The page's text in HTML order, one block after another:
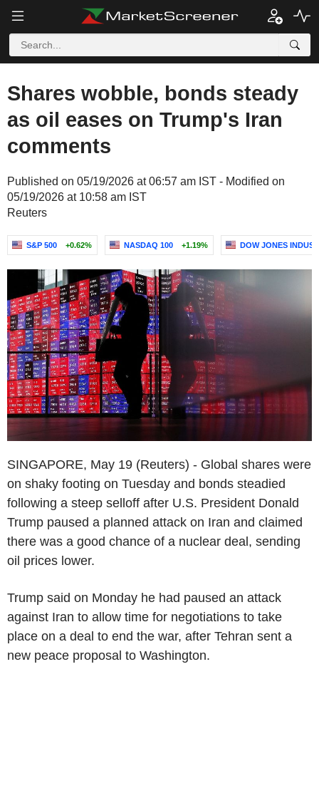
Shares wobble, bonds steady
as oil eases on Trump's Iran
comments
Published on 05/19/2026 at 06:57 am IST - Modified on
05/19/2026 at 10:58 am IST
Reuters
S&P 500 +0.62% NASDAQ 100 +1.19% DOW JONES
SINGAPORE, May 19 (Reuters) - Global shares were
on shaky footing on Tuesday and bonds steadied
following a steep selloff after U.S. President Donald
Trump paused a planned attack on Iran and claimed
there was a good chance of a nuclear deal, sending
oil prices lower.
Trump said on Monday he had paused an attack
against Iran to allow time for negotiations to take
place on a deal to end the war, after Tehran sent a
new peace proposal to Washington.